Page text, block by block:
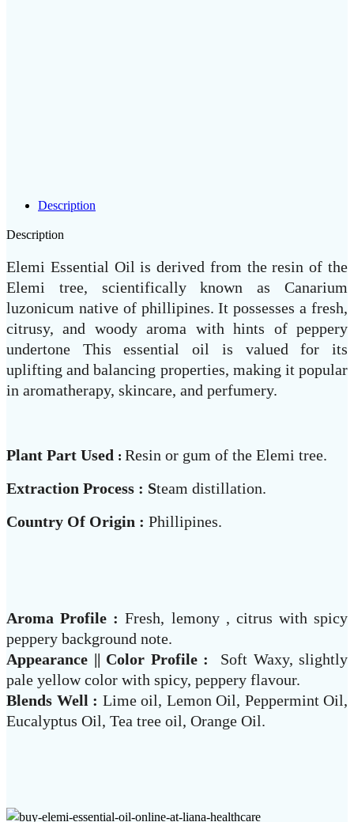
Description
Description
Elemi Essential Oil is derived from the resin of the
Elemi tree, scientifically known as Canarium
luzonicum native of phillipines. It possesses a fresh,
citrusy, and woody aroma with hints of peppery
undertone This essential oil is valued for its
uplifting and balancing properties, making it popular
in aromatherapy, skincare, and perfumery.
Plant Part Used : Resin or gum of the Elemi tree.
Extraction Process : Steam distillation.
Country Of Origin : Phillipines.
Aroma Profile :Fresh, lemony , citrus with spicy
peppery background note.
Appearance || Color Profile :
Soft Waxy, slightly
pale yellow color with spicy, peppery flavour.
Blends Well : Lime oil, Lemon Oil, Peppermint Oil,
Eucalyptus Oil, Tea tree oil, Orange Oil.